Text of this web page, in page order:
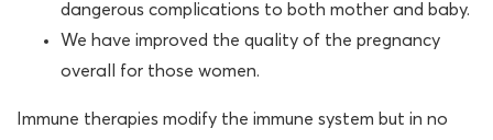
dangerous complications to both mother and baby.
We have improved the quality of the pregnancy
overall for those women.
Immune therapies modify the immune system but in no